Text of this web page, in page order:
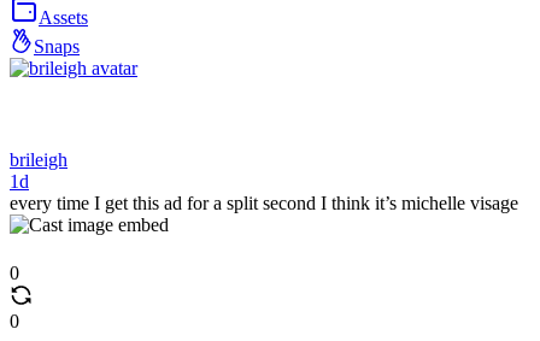
Assets
Snaps
brileigh
1d
every time I get this ad for a split second I think it’s michelle visage
0
0